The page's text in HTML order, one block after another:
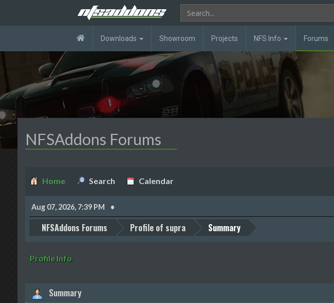
Downloads Showroom Projects NFS Info Forums
NFSAddons Forums
Home Search Calendar
Aug 07, 2026, 7:39 PM
NFSAddons Forums Profile of supra Summary
Profile Info
Summary